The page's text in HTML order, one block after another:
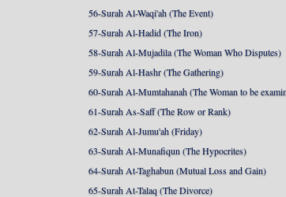
56-Surah Al-Waqi'ah (The Event)
57-Surah Al-Hadid (The Iron)
58-Surah Al-Mujadila (The Woman Who Disputes)
59-Surah Al-Hashr (The Gathering)
60-Surah Al-Mumtahanah (The Woman to be
61-Surah As-Saff (The Row or Rank)
62-Surah Al-Jumu'ah (Friday)
63-Surah Al-Munafiqun (The Hypocrites)
64-Surah At-Taghabun (Mutual Loss and Gain)
65-Surah At-Talaq (The Divorce)